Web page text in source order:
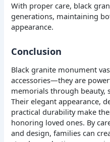
With proper care, black
generations, maintaining
appearance.
Conclusion
Black granite monument
accessories—they are
memorials through beauty,
Their elegant appearance,
practical durability make
honoring loved ones. By
and design, families can